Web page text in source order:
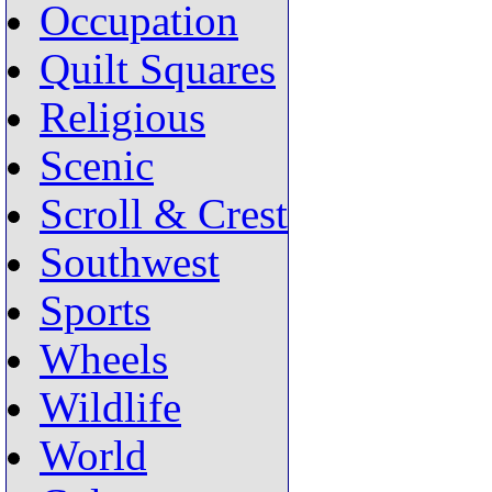
Occupation
Quilt Squares
Religious
Scenic
Scroll & Crest
Southwest
Sports
Wheels
Wildlife
World